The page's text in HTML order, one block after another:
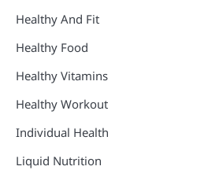
Healthy And Fit
Healthy Food
Healthy Vitamins
Healthy Workout
Individual Health
Liquid Nutrition